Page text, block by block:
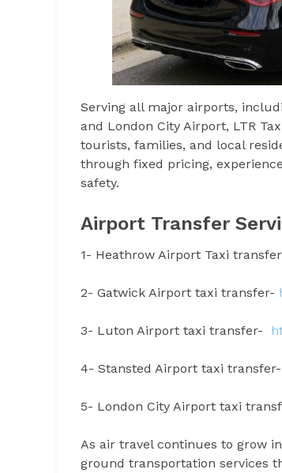
Serving all major airports,
and London City Airport, LTR
tourists, families, and local
through fixed pricing,
safety.
Airport Transfer
1- Heathrow Airport Taxi
2- Gatwick Airport taxi transfer-
3- Luton Airport taxi transfer-
4- Stansted Airport taxi transfer-
5- London City Airport taxi
As air travel continues to grow
ground transportation services